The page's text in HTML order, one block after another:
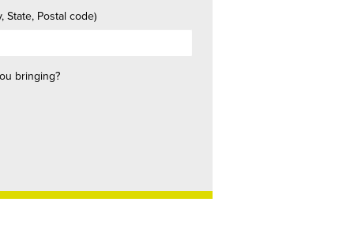
State, Postal code)
bringing?